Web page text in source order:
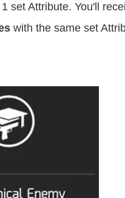
set Attribute. You'll
with the same set